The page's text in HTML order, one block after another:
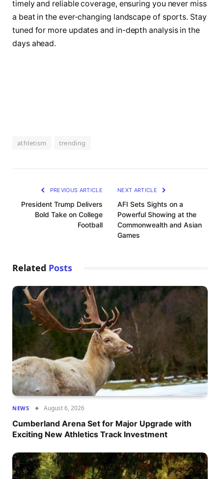
timely and reliable coverage, ensuring you never miss
a beat in the ever-changing landscape of sports. Stay
tuned for more updates and in-depth analysis in the
days ahead.
athletism trending
PREVIOUS ARTICLE
President Trump Delivers
Bold Take on College
Football
NEXT ARTICLE
AFI Sets Sights on a
Powerful Showing at the
Commonwealth and Asian
Games
Related Posts
NEWS August 6, 2026
Cumberland Arena Set for Major Upgrade with
Exciting New Athletics Track Investment